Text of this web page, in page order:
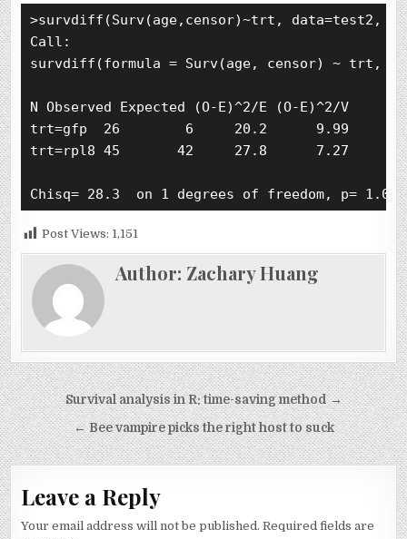
>survdiff(Surv(age,censor)~trt, data=test2,
Call:
survdiff(formula = Surv(age, censor) ~ trt,
N Observed Expected (O-E)^2/E (O-E)^2/V
trt=gfp  26        6     20.2      9.99
trt=rpl8 45       42     27.8      7.27
Post Views: 1,151
Author: Zachary Huang
Post
navigation
Survival analysis in R: time-saving method →
← Bee vampire picks the right host to suck
Leave a Reply
Your email address will not be published. Required fields are